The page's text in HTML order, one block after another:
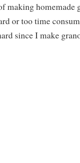
making homemade
or too time
since I make